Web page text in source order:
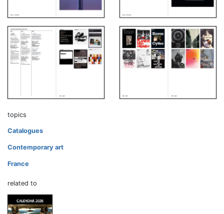
topics
Catalogues
Contemporary art
France
related to